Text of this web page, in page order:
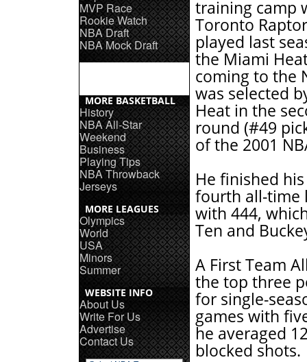
MVP Race
Rookie Watch
NBA Draft
NBA Mock Draft
MORE BASKETBALL
History
NBA All-Star
Weekend
Business
Playing Tips
NBA Throwback
Jerseys
MORE LEAGUES
Olympics
World
USA
Minors
Summer
WEBSITE INFO
About Us
Write For Us
Advertise
Contact Us
training camp
Toronto
played last
the Miami
coming to the
was selected
Heat in the
round (#49
of the 2001
He finished
fourth all-time
with 444,
Ten and
A First Team
the top three
for single-
games with
he averaged
blocked shots.